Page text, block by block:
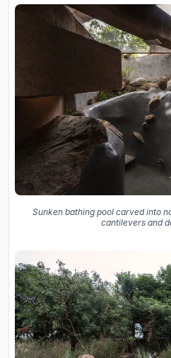
Sunken bathing pool carved into
cantilevers and